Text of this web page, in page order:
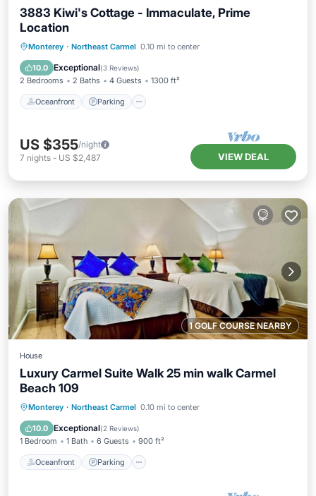
3883 Kiwi's Cottage - Immaculate, Prime
Location
Monterey · Northeast Carmel 0.10 mi to center
10.0 Exceptional(3 Reviews)
2 Bedrooms 2 Baths 4 Guests 1300 ft²
Oceanfront Parking
Oceanfront Parking
Ocean View
Balcony/Terrace
US $355/night
7 nights - US $2,487 VIEW DEAL
1 GOLF COURSE NEARBY
House
Luxury Carmel Suite Walk 25 min walk Carmel
Beach 109
Monterey · Northeast Carmel 0.10 mi to center
10.0 Exceptional(2 Reviews)
1 Bedroom 1 Bath 6 Guests 900 ft²
Oceanfront Parking
Oceanfront Parking
Ocean View
View